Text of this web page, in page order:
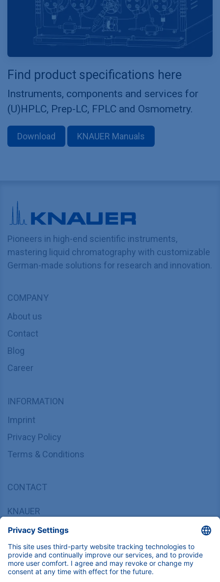
Find product specifications here
Instruments, components and services for
(U)HPLC, Prep-LC, FPLC and Osmometry.
Download KNAUER Manuals
Pioneers in high-end scientific instruments,
mastering liquid chromatography with customizable
German-made solutions for research and innovation.
COMPANY
About us
Contact
Blog
Career
INFORMATION
Imprint
Privacy Policy
Terms & Conditions
CONTACT
KNAUER
Hegauer Weg 37/38, 14163 Berlin, Germany
sales@knauer.net
+49 30 809727-0